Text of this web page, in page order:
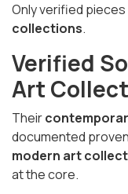
Only verified
collections.
Verified
Art
Their
documented
modern art
at the core.